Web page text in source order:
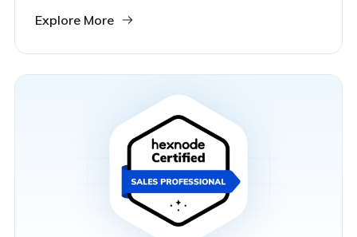
device fleets.
Explore More